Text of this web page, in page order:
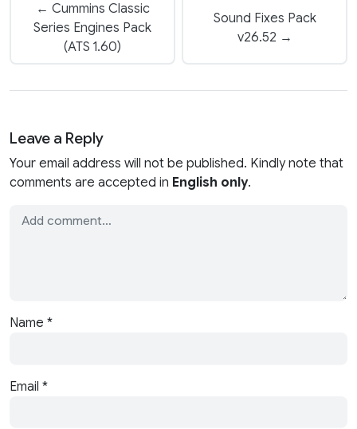
← Cummins Classic
Series Engines Pack
(ATS 1.60)
Sound Fixes Pack
v26.52 →
Leave a Reply
Your email address will not be published. Kindly note that
comments are accepted in English only.
Name *
Email *